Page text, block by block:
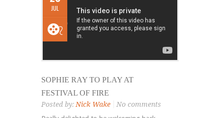
JUL
SOPHIE RAY TO PLAY AT
FESTIVAL OF FIRE
Posted by: Nick Wake
No comments